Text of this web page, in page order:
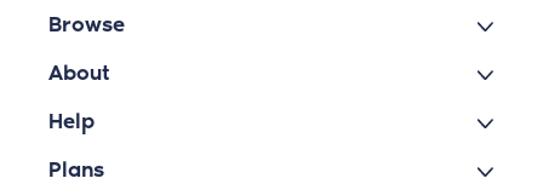
Browse
About
Help
Plans